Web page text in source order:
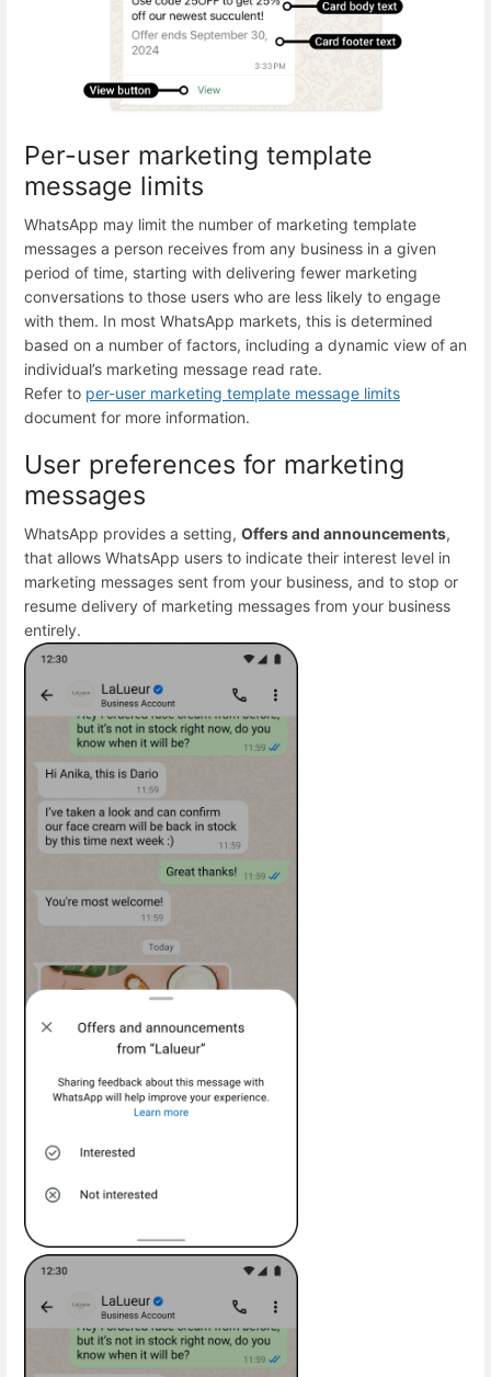
Per-user marketing template
message limits
WhatsApp may limit the number of marketing template
messages a person receives from any business in a given
period of time, starting with delivering fewer marketing
conversations to those users who are less likely to engage
with them. In most WhatsApp markets, this is determined
based on a number of factors, including a dynamic view of an
individual’s marketing message read rate.
Refer to per-user marketing template message limits
document for more information.
User preferences for marketing
messages
WhatsApp provides a setting, Offers and announcements,
that allows WhatsApp users to indicate their interest level in
marketing messages sent from your business, and to stop or
resume delivery of marketing messages from your business
entirely.